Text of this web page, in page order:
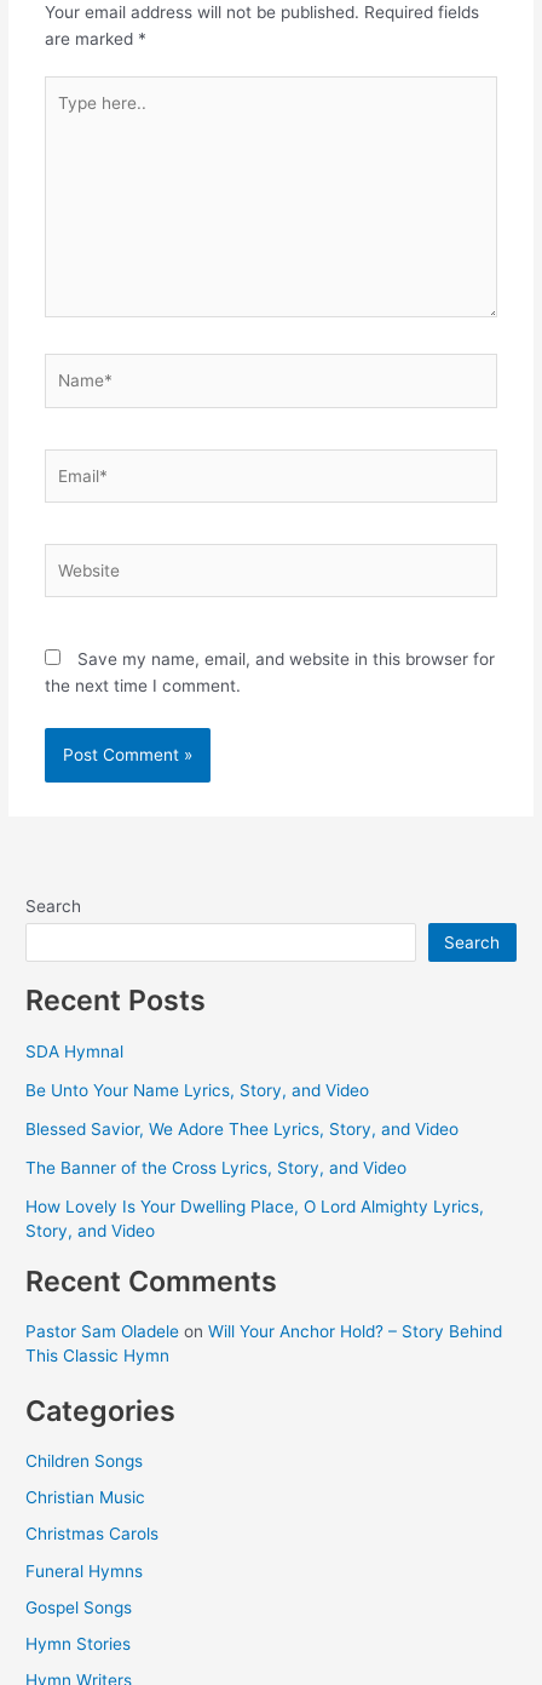
Your email address will not be published. Required fields
are marked *
here..
Save my name, email, and website in this browser for
the next time I comment.
Search
Search
Recent Posts
SDA Hymnal
Be Unto Your Name Lyrics, Story, and Video
Blessed Savior, We Adore Thee Lyrics, Story, and Video
The Banner of the Cross Lyrics, Story, and Video
How Lovely Is Your Dwelling Place, O Lord Almighty Lyrics,
Story, and Video
Recent Comments
Pastor Sam Oladele onWill Your Anchor Hold? – Story Behind
This Classic Hymn
Categories
Children Songs
Christian Music
Christmas Carols
Funeral Hymns
Gospel Songs
Hymn Stories
Hymn Writers